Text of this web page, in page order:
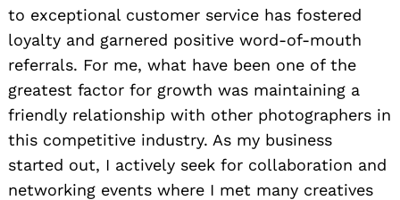
to exceptional customer service has fostered
loyalty and garnered positive word-of-mouth
referrals. For me, what have been one of the
greatest factor for growth was maintaining a
friendly relationship with other photographers in
this competitive industry. As my business
started out, I actively seek for collaboration and
networking events where I met many creatives